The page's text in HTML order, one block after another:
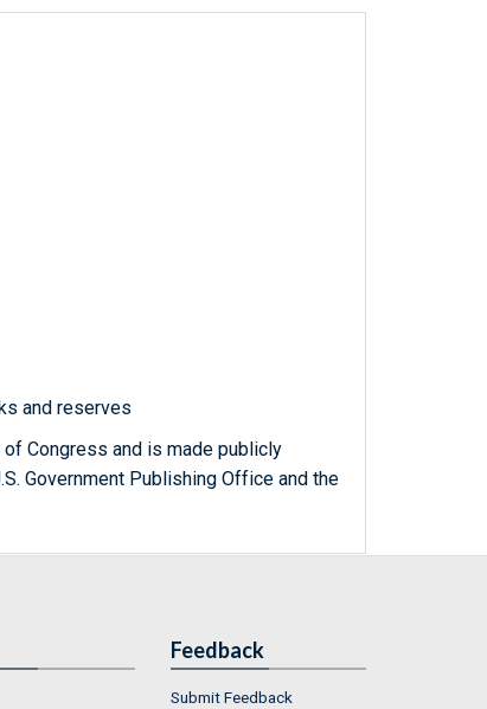
and reserves
Congress and is made publicly
Government Publishing Office and the
Feedback
Submit Feedback